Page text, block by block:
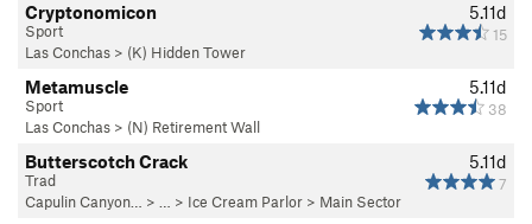
5.11d
15
Cryptonomicon
Sport
Las Conchas > (K) Hidden Tower
5.11d
38
Metamuscle
Sport
Las Conchas > (N) Retirement Wall
5.11d
7
Butterscotch Crack
Trad
Capulin Canyon…
> … > Ice Cream Parlor > Main Sector